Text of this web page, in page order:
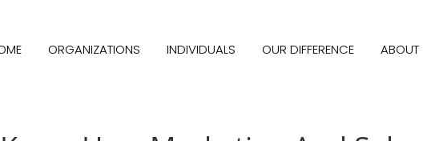
ORGANIZATIONS INDIVIDUALS OUR DIFFERENCE ABOUT